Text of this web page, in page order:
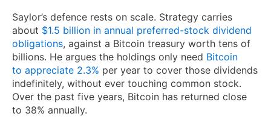
Saylor’s defence rests on scale. Strategy carries
about $1.5 billion in annual preferred-stock dividend
obligations, against a Bitcoin treasury worth tens of
billions. He argues the holdings only need Bitcoin
to appreciate 2.3% per year to cover those dividends
indefinitely, without ever touching common stock.
Over the past five years, Bitcoin has returned close
to 38% annually.